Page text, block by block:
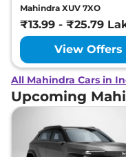
Mahindra XUV 7XO
₹13.99 - ₹25.79
View Offers
All Mahindra Cars in
Upcoming